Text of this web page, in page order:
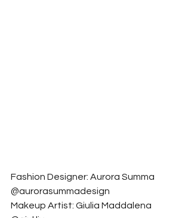
Fashion Designer: Aurora Summa
@aurorasummadesign
Makeup Artist: Giulia Maddalena